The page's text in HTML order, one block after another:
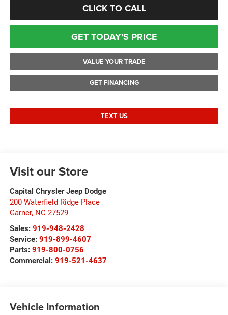
CLICK TO CALL
GET TODAY'S PRICE
VALUE YOUR TRADE
GET FINANCING
TEXT US
Visit our Store
Capital Chrysler Jeep Dodge
200 Waterfield Ridge Place
Garner, NC 27529
Sales: 919-948-2428
Service: 919-899-4607
Parts: 919-800-0756
Commercial: 919-521-4637
Vehicle Information